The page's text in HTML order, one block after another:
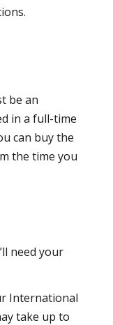
be an
in a full-time
can buy the
the time you
need your
International
take up to